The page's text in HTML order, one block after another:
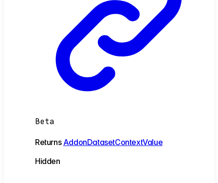
Beta
Returns AddonDatasetContextValue
Hidden